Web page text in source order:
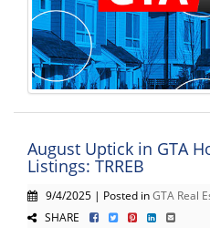
August Uptick in GTA
Listings: TRREB
9/4/2025 | Posted inGTA Real
SHARE